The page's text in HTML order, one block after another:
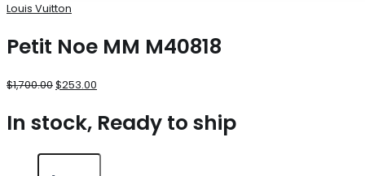
Louis Vuitton
Petit Noe MM M40818
$1,700.00$253.00
In stock, Ready to ship